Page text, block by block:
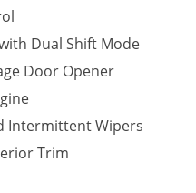
Dual Shift Mode
Door Opener
Intermittent Wipers
Trim